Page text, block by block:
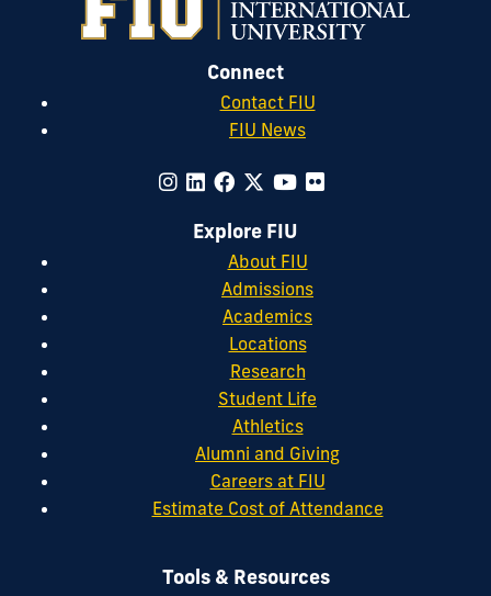
Connect
Contact FIU
FIU News
Explore FIU
About FIU
Admissions
Academics
Locations
Research
Student Life
Athletics
Alumni and Giving
Careers at FIU
Estimate Cost of Attendance
Tools & Resources